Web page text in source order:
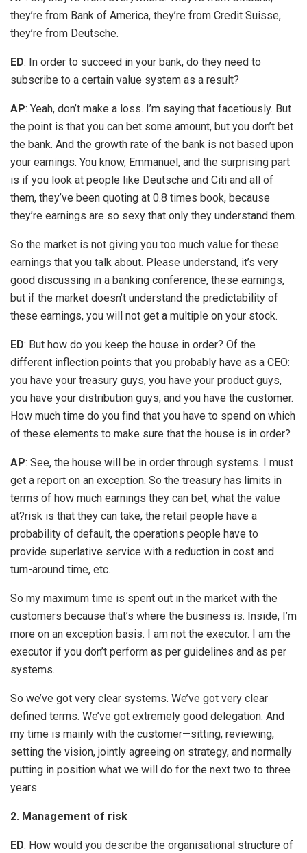
they’re from Bank of America, they’re from Credit Suisse,
they’re from Deutsche.
ED: In order to succeed in your bank, do they need to
subscribe to a certain value system as a result?
AP: Yeah, don’t make a loss. I’m saying that facetiously. But
the point is that you can bet some amount, but you don’t bet
the bank. And the growth rate of the bank is not based upon
your earnings. You know, Emmanuel, and the surprising part
is if you look at people like Deutsche and Citi and all of
them, they’ve been quoting at 0.8 times book, because
they’re earnings are so sexy that only they understand them.
So the market is not giving you too much value for these
earnings that you talk about. Please understand, it’s very
good discussing in a banking conference, these earnings,
but if the market doesn’t understand the predictability of
these earnings, you will not get a multiple on your stock.
ED: But how do you keep the house in order? Of the
different inflection points that you probably have as a CEO:
you have your treasury guys, you have your product guys,
you have your distribution guys, and you have the customer.
How much time do you find that you have to spend on which
of these elements to make sure that the house is in order?
AP: See, the house will be in order through systems. I must
get a report on an exception. So the treasury has limits in
terms of how much earnings they can bet, what the value
at?risk is that they can take, the retail people have a
probability of default, the operations people have to
provide superlative service with a reduction in cost and
turn-around time, etc.
So my maximum time is spent out in the market with the
customers because that’s where the business is. Inside, I’m
more on an exception basis. I am not the executor. I am the
executor if you don’t perform as per guidelines and as per
systems.
So we’ve got very clear systems. We’ve got very clear
defined terms. We’ve got extremely good delegation. And
my time is mainly with the customer—sitting, reviewing,
setting the vision, jointly agreeing on strategy, and normally
putting in position what we will do for the next two to three
years.
2. Management of risk
ED: How would you describe the organisational structure of